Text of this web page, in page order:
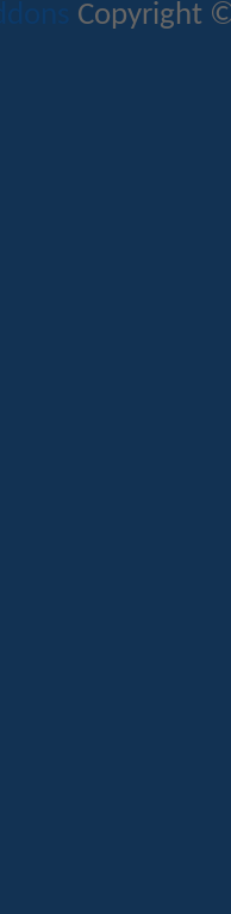
Copyright